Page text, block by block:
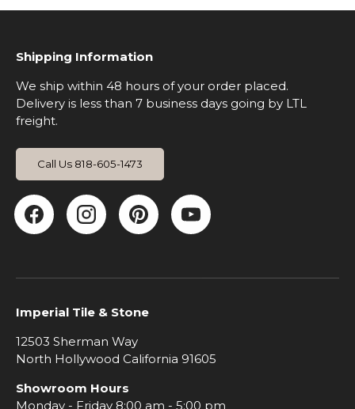
Shipping Information
We ship within 48 hours of your order placed.
Delivery is less than 7 business days going by LTL
freight.
Call Us 818-605-1473
Facebook
Instagram
Pinterest
YouTube
Imperial Tile & Stone
12503 Sherman Way
North Hollywood California 91605
Showroom Hours
Monday - Friday 8:00 am - 5:00 pm